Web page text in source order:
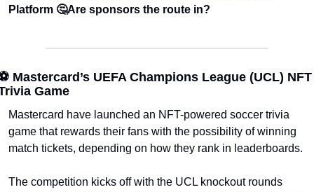
Platform 🤔Are sponsors the route in?
Mastercard’s UEFA Champions League (UCL) NFT
Game
Mastercard have launched an NFT-powered soccer trivia
game that rewards their fans with the possibility of winning
match tickets, depending on how they rank in leaderboards.
The competition kicks off with the UCL knockout rounds